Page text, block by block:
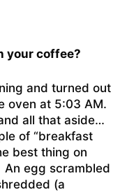
your coffee?
and turned out
oven at 5:03 AM.
all that aside…
of “breakfast
best thing on
egg scrambled
(a